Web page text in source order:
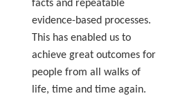
facts and repeatable
evidence-based processes.
This has enabled us to
achieve great outcomes for
people from all walks of
life, time and time again.